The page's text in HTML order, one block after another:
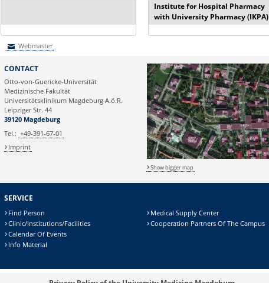
Institute for Hospital Pharmacy
with University Pharmacy (IKPA)
Webmaster
CONTACT
Otto-von-Guericke-Universität
Medizinische Fakultät
Universitätsklinikum Magdeburg A.ö.R.
Leipziger Str. 44
39120 Magdeburg
Tel.: +49-391-67-01
Imprint
Show bigger map
SERVICE
Find Person
Clinic/Institutions/Facilities
Calendar Of Events
Info Material
Medical Supply Center
Cooperation Partners Of The Campus